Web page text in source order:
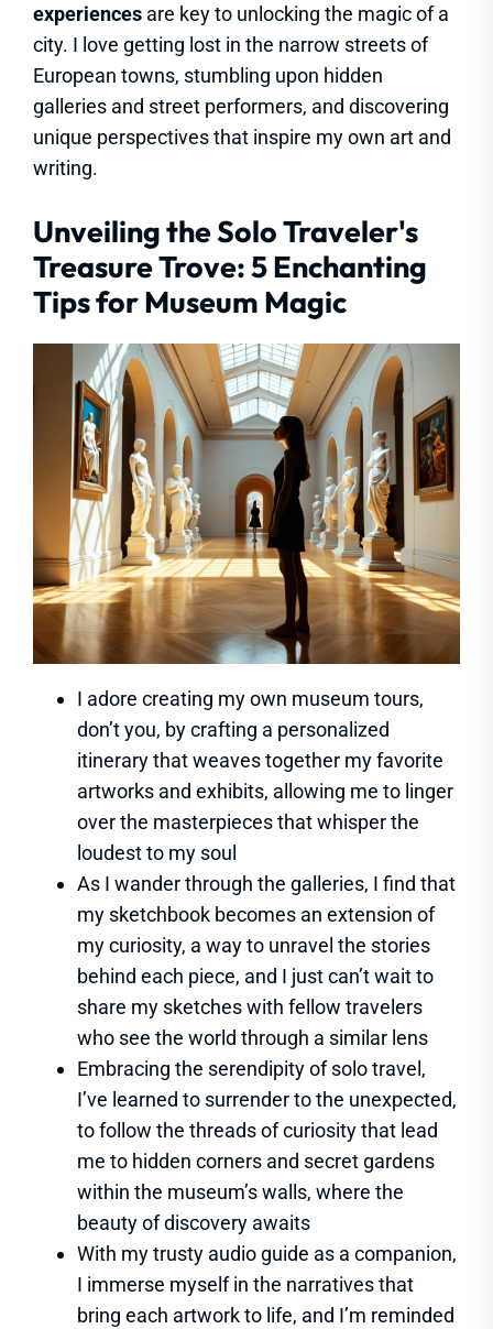
experiences are key to unlocking the magic of a
city. I love getting lost in the narrow streets of
European towns, stumbling upon hidden
galleries and street performers, and discovering
unique perspectives that inspire my own art and
writing.
Unveiling the Solo Traveler's
Treasure Trove: 5 Enchanting
Tips for Museum Magic
I adore creating my own museum tours,
don’t you, by crafting a personalized
itinerary that weaves together my favorite
artworks and exhibits, allowing me to linger
over the masterpieces that whisper the
loudest to my soul
As I wander through the galleries, I find that
my sketchbook becomes an extension of
my curiosity, a way to unravel the stories
behind each piece, and I just can’t wait to
share my sketches with fellow travelers
who see the world through a similar lens
Embracing the serendipity of solo travel,
I’ve learned to surrender to the unexpected,
to follow the threads of curiosity that lead
me to hidden corners and secret gardens
within the museum’s walls, where the
beauty of discovery awaits
With my trusty audio guide as a companion,
I immerse myself in the narratives that
bring each artwork to life, and I’m reminded